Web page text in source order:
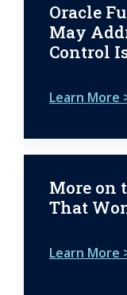
Oracle
May
Control
Learn More
More on
That
Learn More